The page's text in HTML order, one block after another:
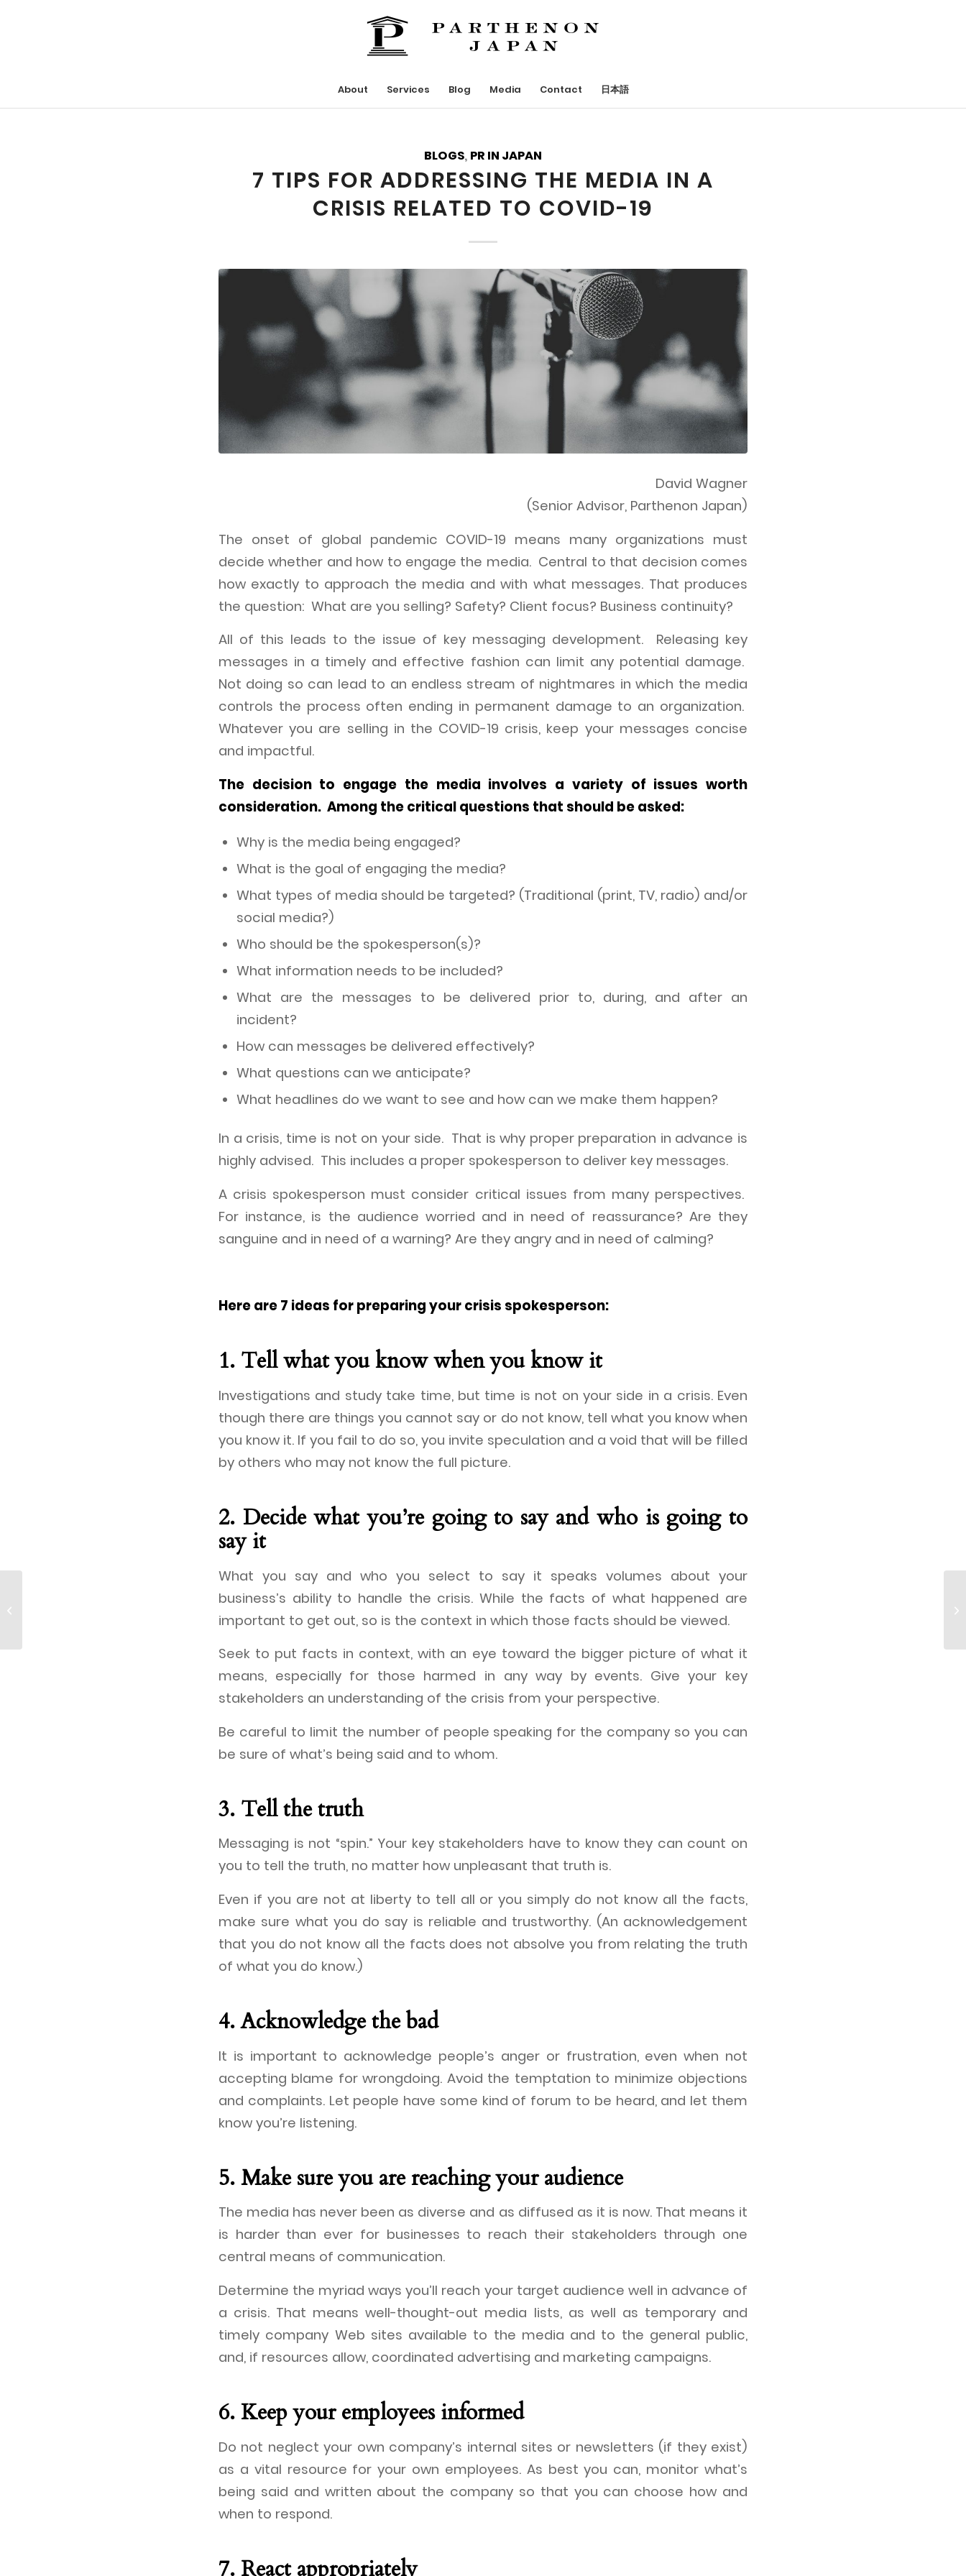
About Services Blog Media Contact 日本語
BLOGS, PR IN JAPAN
7 TIPS FOR ADDRESSING THE MEDIA IN A
CRISIS RELATED TO COVID-19
David Wagner
(Senior Advisor, Parthenon Japan)
The onset of global pandemic COVID-19 means many organizations must
decide whether and how to engage the media. Central to that decision comes
how exactly to approach the media and with what messages. That produces
the question: What are you selling? Safety? Client focus? Business continuity?
All of this leads to the issue of key messaging development. Releasing key
messages in a timely and effective fashion can limit any potential damage.
Not doing so can lead to an endless stream of nightmares in which the media
controls the process often ending in permanent damage to an organization.
Whatever you are selling in the COVID-19 crisis, keep your messages concise
and impactful.
The decision to engage the media involves a variety of issues worth
consideration. Among the critical questions that should be asked:
Why is the media being engaged?
What is the goal of engaging the media?
What types of media should be targeted? (Traditional (print, TV, radio) and/or
social media?)
Who should be the spokesperson(s)?
What information needs to be included?
What are the messages to be delivered prior to, during, and after an
incident?
How can messages be delivered effectively?
What questions can we anticipate?
What headlines do we want to see and how can we make them happen?
In a crisis, time is not on your side. That is why proper preparation in advance is
highly advised. This includes a proper spokesperson to deliver key messages.
A crisis spokesperson must consider critical issues from many perspectives.
For instance, is the audience worried and in need of reassurance? Are they
sanguine and in need of a warning? Are they angry and in need of calming?
Here are 7 ideas for preparing your crisis spokesperson:
1. Tell what you know when you know it
Investigations and study take time, but time is not on your side in a crisis. Even
though there are things you cannot say or do not know, tell what you know when
you know it. If you fail to do so, you invite speculation and a void that will be filled
by others who may not know the full picture.
2. Decide what you’re going to say and who is going to
say it
What you say and who you select to say it speaks volumes about your
business’s ability to handle the crisis. While the facts of what happened are
important to get out, so is the context in which those facts should be viewed.
Seek to put facts in context, with an eye toward the bigger picture of what it
means, especially for those harmed in any way by events. Give your key
stakeholders an understanding of the crisis from your perspective.
Be careful to limit the number of people speaking for the company so you can
be sure of what’s being said and to whom.
3. Tell the truth
Messaging is not “spin.” Your key stakeholders have to know they can count on
you to tell the truth, no matter how unpleasant that truth is.
Even if you are not at liberty to tell all or you simply do not know all the facts,
make sure what you do say is reliable and trustworthy. (An acknowledgement
that you do not know all the facts does not absolve you from relating the truth
of what you do know.)
4. Acknowledge the bad
It is important to acknowledge people’s anger or frustration, even when not
accepting blame for wrongdoing. Avoid the temptation to minimize objections
and complaints. Let people have some kind of forum to be heard, and let them
know you’re listening.
5. Make sure you are reaching your audience
The media has never been as diverse and as diffused as it is now. That means it
is harder than ever for businesses to reach their stakeholders through one
central means of communication.
Determine the myriad ways you’ll reach your target audience well in advance of
a crisis. That means well-thought-out media lists, as well as temporary and
timely company Web sites available to the media and to the general public,
and, if resources allow, coordinated advertising and marketing campaigns.
6. Keep your employees informed
Do not neglect your own company’s internal sites or newsletters (if they exist)
as a vital resource for your own employees. As best you can, monitor what’s
being said and written about the company so that you can choose how and
when to respond.
7. React appropriately